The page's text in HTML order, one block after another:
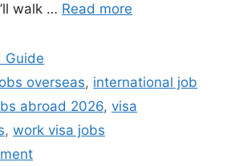
walk … Read more
Guide
overseas, international job
abroad 2026, visa
, work visa jobs